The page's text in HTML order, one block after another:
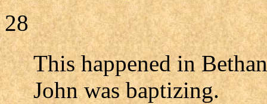
28
This happened in
John was baptizing.